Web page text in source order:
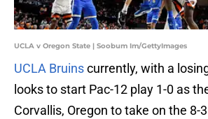
UCLA v Oregon State | Soobum Im/GettyImages
UCLA Bruinscurrently, with a
looks to start Pac-12 play 1-0 as
Corvallis, Oregon to take on the 8-3